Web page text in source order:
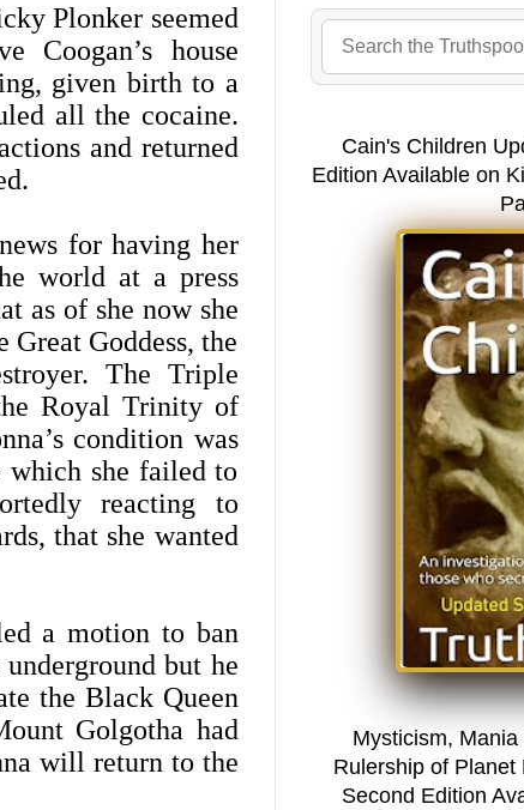
Plonker seemed
Coogan’s house
given birth to a
all the cocaine.
and returned
for having her
world at a press
as of she now she
Great Goddess, the
The Triple
Royal Trinity of
condition was
which she failed to
reacting to
that she wanted
a motion to ban
but he
the Black Queen
Golgotha had
will return to the
Cain's Children
Edition Available on
Mysticism,
Rulership of Planet
Second Edition